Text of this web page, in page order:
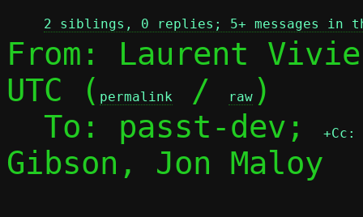
2 siblings, 0 replies; 5+ messages in
From: Laurent
UTC ( permalink / raw )
  To: passt-dev;
+Cc:
Gibson, Jon Maloy